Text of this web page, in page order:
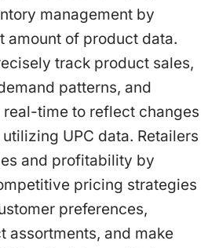
management by
amount of product data.
track product sales,
patterns, and
time to reflect changes
UPC data. Retailers
and profitability by
pricing strategies
preferences,
assortments, and make